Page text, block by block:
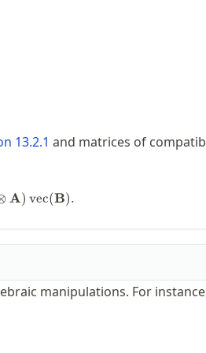
13.2.1 and matrices of
A) vec(B).
manipulations. For